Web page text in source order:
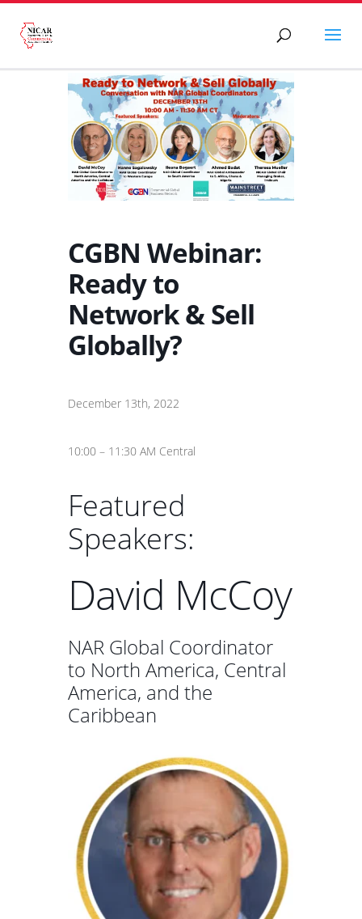
CGBN Webinar:
Ready to
Network & Sell
Globally?
December 13th, 2022
10:00 – 11:30 AM Central
Featured
Speakers:
David McCoy
NAR Global Coordinator
to North America, Central
America, and the
Caribbean